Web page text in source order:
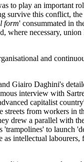
to play an important
survive this conflict,
form' consummated in
where necessary,
and
Giairo Daghini's
interview with
capitalist
from workers
drew a parallel with
to launch
intellectual